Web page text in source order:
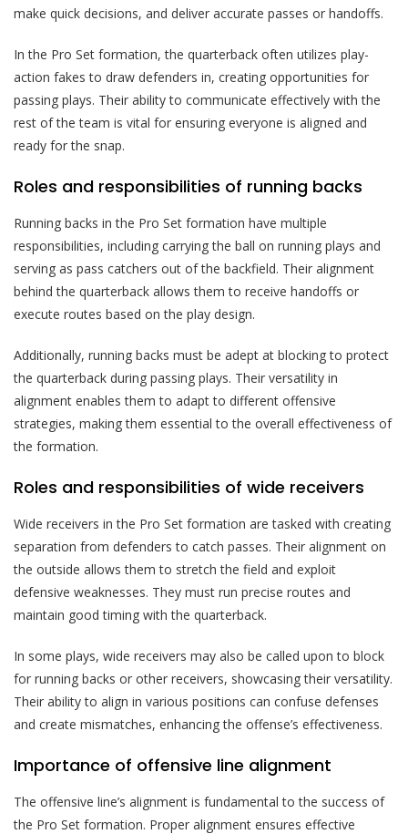
make quick decisions, and deliver accurate passes or handoffs.
In the Pro Set formation, the quarterback often utilizes play-
action fakes to draw defenders in, creating opportunities for
passing plays. Their ability to communicate effectively with the
rest of the team is vital for ensuring everyone is aligned and
ready for the snap.
Roles and responsibilities of running backs
Running backs in the Pro Set formation have multiple
responsibilities, including carrying the ball on running plays and
serving as pass catchers out of the backfield. Their alignment
behind the quarterback allows them to receive handoffs or
execute routes based on the play design.
Additionally, running backs must be adept at blocking to protect
the quarterback during passing plays. Their versatility in
alignment enables them to adapt to different offensive
strategies, making them essential to the overall effectiveness of
the formation.
Roles and responsibilities of wide receivers
Wide receivers in the Pro Set formation are tasked with creating
separation from defenders to catch passes. Their alignment on
the outside allows them to stretch the field and exploit
defensive weaknesses. They must run precise routes and
maintain good timing with the quarterback.
In some plays, wide receivers may also be called upon to block
for running backs or other receivers, showcasing their versatility.
Their ability to align in various positions can confuse defenses
and create mismatches, enhancing the offense’s effectiveness.
Importance of offensive line alignment
The offensive line’s alignment is fundamental to the success of
the Pro Set formation. Proper alignment ensures effective